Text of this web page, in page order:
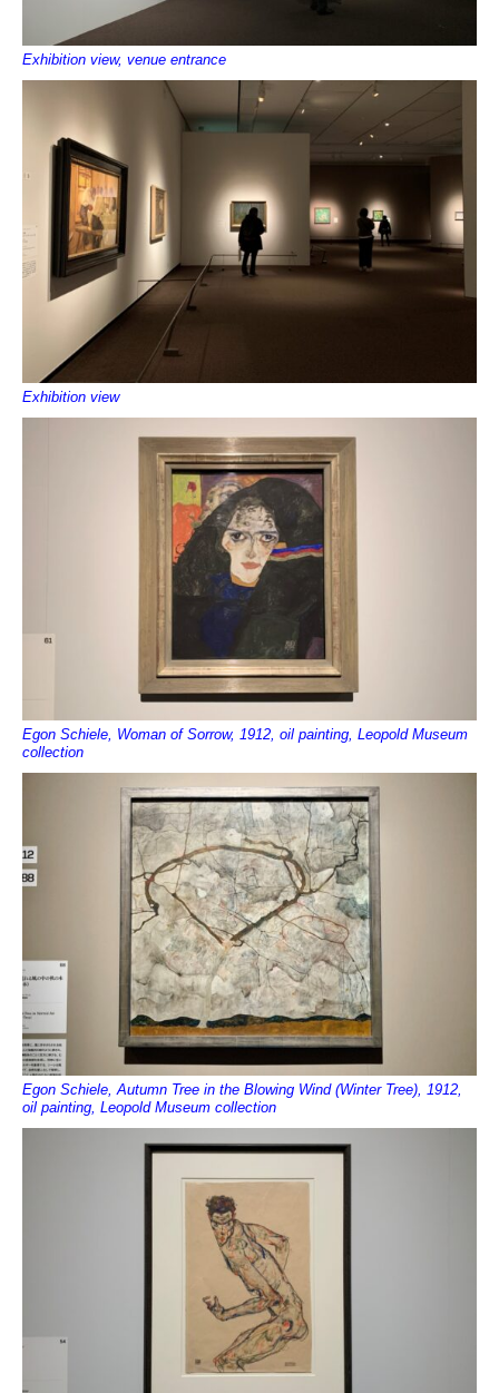
Exhibition view, venue entrance
Exhibition view
Egon Schiele, Woman of Sorrow, 1912, oil painting, Leopold Museum
collection
Egon Schiele, Autumn Tree in the Blowing Wind (Winter Tree), 1912,
oil painting, Leopold Museum collection